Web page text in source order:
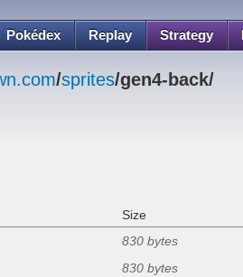
Pokédex Replay Strategy
/sprites/gen4-back/
Size
830 bytes
830 bytes